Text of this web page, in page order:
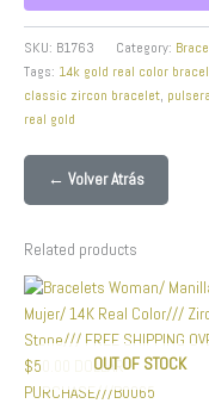
SKU: B1763 Category:
Tags: 14k gold real color
classic zircon bracelet,
real gold
← Volver Atrás
Related products
OUT OF STOCK